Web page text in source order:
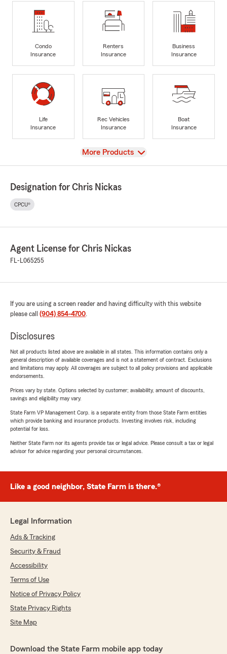
Condo
Insurance
Renters
Insurance
Business
Insurance
Life
Insurance
Rec Vehicles
Insurance
Boat
Insurance
View
More Products
Designation for Chris Nickas
CPCU®
Agent License for Chris Nickas
FL-L065255
If you are using a screen reader and having difficulty with this website
please call (904) 854-4700.
Disclosures
Not all products listed above are available in all states. This information contains only a
general description of available coverages and is not a statement of contract. Exclusions
and limitations may apply. All coverages are subject to all policy provisions and applicable
endorsements.
Prices vary by state. Options selected by customer; availability, amount of discounts,
savings and eligibility may vary.
State Farm VP Management Corp. is a separate entity from those State Farm entities
which provide banking and insurance products. Investing involves risk, including
potential for loss.
Neither State Farm nor its agents provide tax or legal advice. Please consult a tax or legal
advisor for advice regarding your personal circumstances.
Like a good neighbor, State Farm is there.®
Legal Information
Ads & Tracking
Security & Fraud
Accessibility
Terms of Use
Notice of Privacy Policy
State Privacy Rights
Site Map
Download the State Farm mobile app today